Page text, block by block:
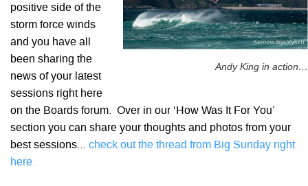
Andy King in action…
positive side of the
storm force winds
and you have all
been sharing the
news of your latest
sessions right here
on the Boards forum. Over in our ‘How Was It For You’
section you can share your thoughts and photos from your
best sessions… check out the thread from Big Sunday right
here.